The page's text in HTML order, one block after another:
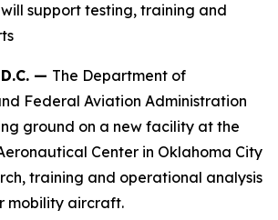
support testing, training and
— The Department of
Federal Aviation Administration
ground on a new facility at the
Center in Oklahoma City
training and operational analysis
mobility aircraft.